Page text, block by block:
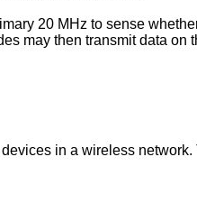
20 MHz to sense
may then transmit data
in a wireless